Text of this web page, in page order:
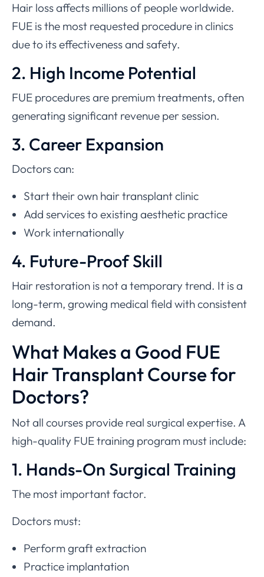
Hair loss affects millions of people worldwide.
FUE is the most requested procedure in clinics
due to its effectiveness and safety.
2. High Income Potential
FUE procedures are premium treatments, often
generating significant revenue per session.
3. Career Expansion
Doctors can:
Start their own hair transplant clinic
Add services to existing aesthetic practice
Work internationally
4. Future-Proof Skill
Hair restoration is not a temporary trend. It is a
long-term, growing medical field with consistent
demand.
What Makes a Good FUE
Hair Transplant Course for
Doctors?
Not all courses provide real surgical expertise. A
high-quality FUE training program must include:
1. Hands-On Surgical Training
The most important factor.
Doctors must:
Perform graft extraction
Practice implantation